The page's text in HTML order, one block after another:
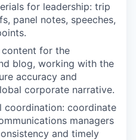
for leadership: trip
panel notes, speeches,
content for the
blog, working with the
accuracy and
corporate narrative.
coordination: coordinate
managers
and timely